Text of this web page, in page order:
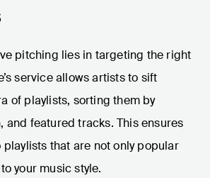
pitching lies in targeting the right
service allows artists to sift
of playlists, sorting them by
and featured tracks. This ensures
that are not only popular
your music style.